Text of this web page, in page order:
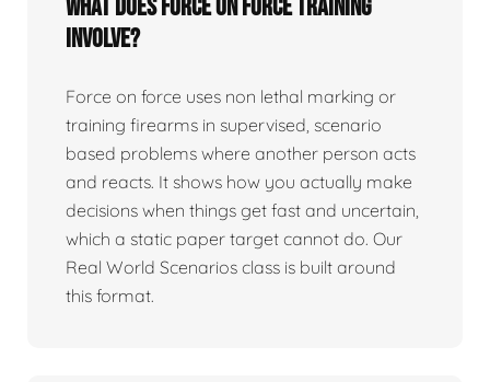
What does force on force training
involve?
Force on force uses non lethal marking or
training firearms in supervised, scenario
based problems where another person acts
and reacts. It shows how you actually make
decisions when things get fast and uncertain,
which a static paper target cannot do. Our
Real World Scenarios class is built around
this format.